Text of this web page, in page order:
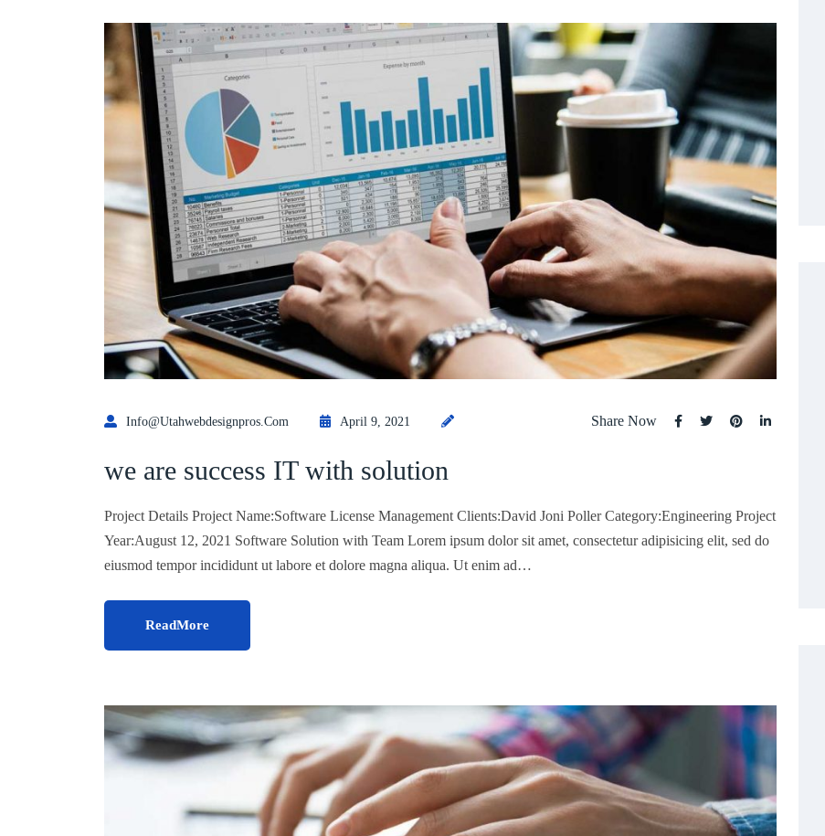
Info@utahwebdesignpros.com April 9, 2021 Share Now
we are success IT with solution
Project Details Project Name:Software License Management Clients:David Joni Poller Category:Engineering Project
Year:August 12, 2021 Software Solution with Team Lorem ipsum dolor sit amet, consectetur adipisicing elit, sed do
eiusmod tempor incididunt ut labore et dolore magna aliqua. Ut enim ad…
ReadMore